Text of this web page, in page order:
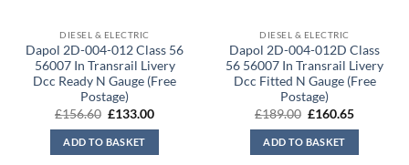
DIESEL & ELECTRIC
Dapol 2D-004-012 Class 56
56007 In Transrail Livery
Dcc Ready N Gauge (Free
Postage)
£156.60 Original
was:
£156.60.
£133.00Current
ADD TO BASKET
DIESEL & ELECTRIC
Dapol 2D-004-012D Class
56 56007 In Transrail Livery
Dcc Fitted N Gauge (Free
Postage)
£189.00 Original
was:
£189.00.
£160.65Current
ADD TO BASKET